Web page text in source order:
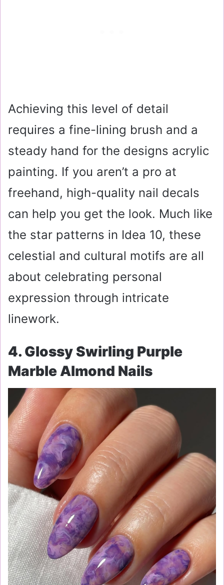
Achieving this level of detail
requires a fine-lining brush and a
steady hand for the designs acrylic
painting. If you aren’t a pro at
freehand, high-quality nail decals
can help you get the look. Much like
the star patterns in Idea 10, these
celestial and cultural motifs are all
about celebrating personal
expression through intricate
linework.
4. Glossy Swirling Purple
Marble Almond Nails